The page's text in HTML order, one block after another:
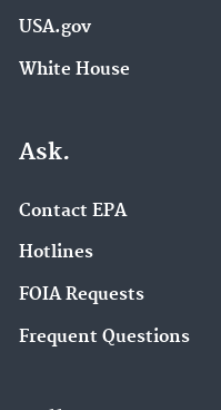
USA.gov
White House
Ask.
Contact EPA
Hotlines
FOIA Requests
Frequent Questions